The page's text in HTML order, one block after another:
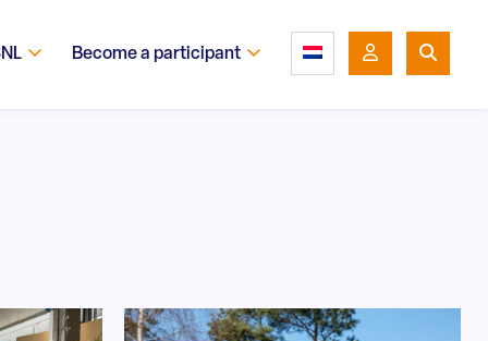
Become a participant